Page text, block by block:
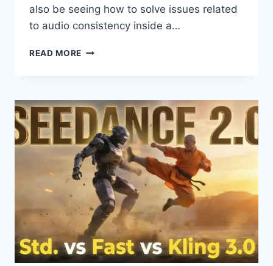
also be seeing how to solve issues related
to audio consistency inside a…
READ MORE SEEDANCE
BANANA
PRO
COMPOSITION
&
CONTINUITY